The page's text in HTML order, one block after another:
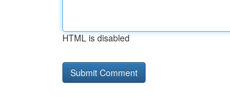
HTML is disabled